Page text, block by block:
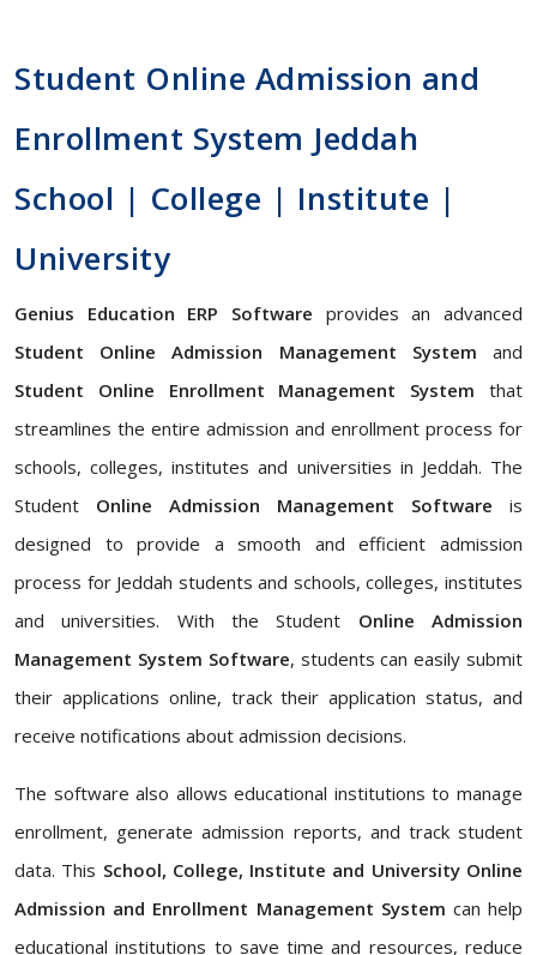
Student Online Admission and
Enrollment System Jeddah
School | College | Institute |
University
Genius Education ERP Software provides an advanced
Student Online Admission Management System and
Student Online Enrollment Management System that
streamlines the entire admission and enrollment process for
schools, colleges, institutes and universities in Jeddah. The
Student Online Admission Management Software is
designed to provide a smooth and efficient admission
process for Jeddah students and schools, colleges, institutes
and universities. With the Student Online Admission
Management System Software, students can easily submit
their applications online, track their application status, and
receive notifications about admission decisions.
The software also allows educational institutions to manage
enrollment, generate admission reports, and track student
data. This School, College, Institute and University Online
Admission and Enrollment Management System can help
educational institutions to save time and resources, reduce